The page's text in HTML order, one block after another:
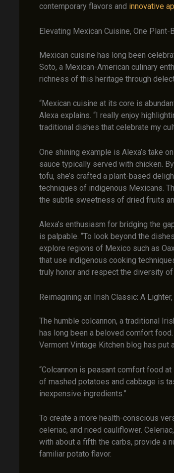
contemporary flavors and innovative
Elevating Mexican Cuisine, One Plant-
Mexican cuisine has long been
Soto, a Mexican-American culinary
richness of this heritage through
“Mexican cuisine at its core is
Alexa explains. “I really enjoy
traditional dishes that celebrate my
One shining example is Alexa’s take
sauce typically served with chicken.
tofu, she’s crafted a plant-based
techniques of indigenous Mexicans.
the subtle sweetness of dried fruits
Alexa’s enthusiasm for bridging the
is palpable. “To look beyond the
explore regions of Mexico such as
that use indigenous cooking
truly honor and respect the diversity of
Reimagining an Irish Classic: A
The humble colcannon, a traditional
has long been a beloved comfort
Vermont Vintage Kitchen blog has
“Colcannon is peasant comfort food
of mashed potatoes and cabbage is
inexpensive ingredients.”
To create a more health-conscious
celeriac, and riced cauliflower.
with about a fifth the carbs, provide a
familiar potato flavor.